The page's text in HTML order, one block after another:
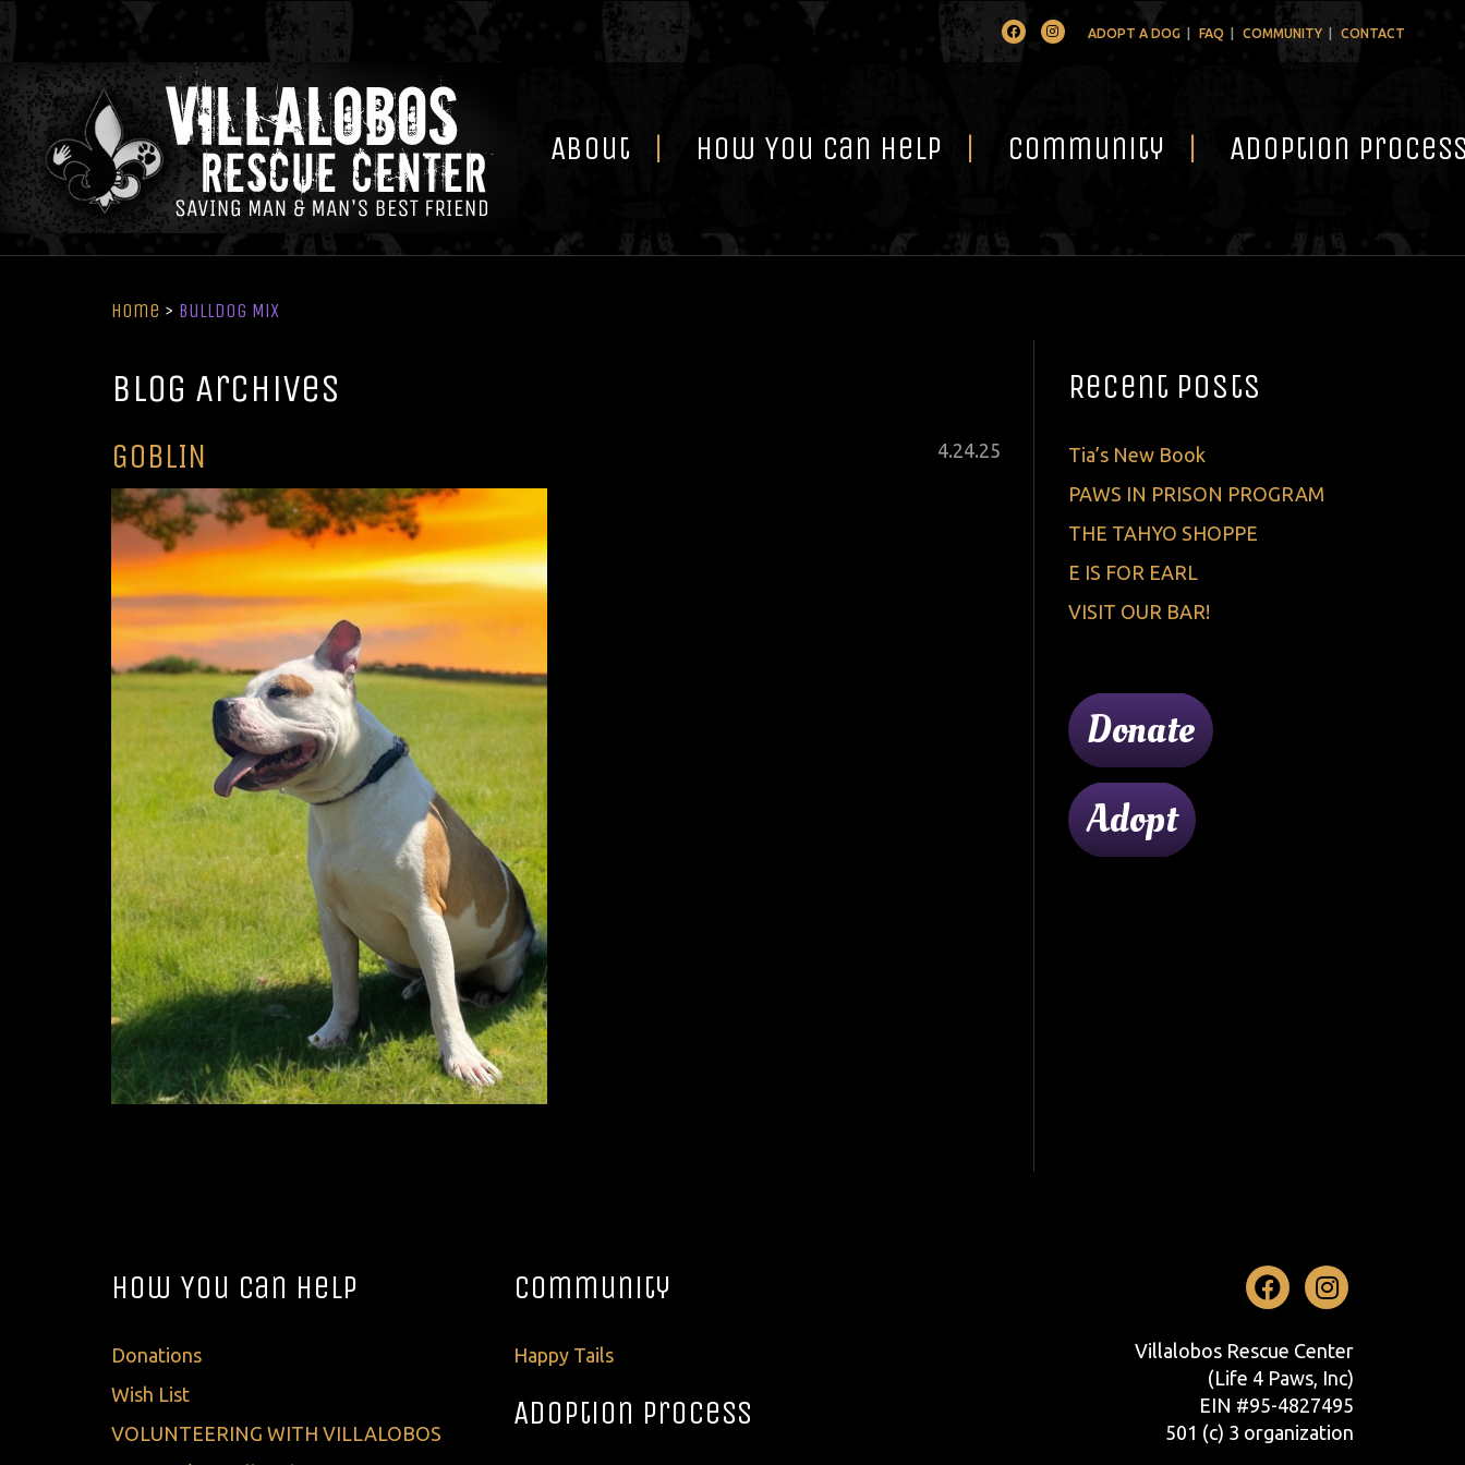
FacebookInstagramADOPT A DOG FAQ COMMUNITY CONTACT
About How You Can Help Community Adoption
Home > Bulldog Mix
Blog Archives
Posted
4.24.25
GOBLIN
Recent Posts
Tia’s New Book
PAWS IN PRISON PROGRAM
THE TAHYO SHOPPE
E IS FOR EARL
VISIT OUR BAR!
Donate
Adopt
How You Can Help
Donations
Wish List
VOLUNTEERING WITH VILLALOBOS
Community
Happy Tails
Adoption Process
Facebook
Villalobos Rescue Center
(Life 4 Paws, Inc)
EIN #95-4827495
501 (c) 3 organization